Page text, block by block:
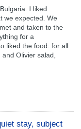
I liked
we expected. We
and taken to the
for a
liked the food: for all
Olivier salad,
stay, subject